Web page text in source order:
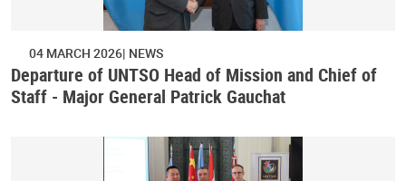
04 MARCH 2026 NEWS
Departure of UNTSO Head of Mission and Chief of
Staff - Major General Patrick Gauchat